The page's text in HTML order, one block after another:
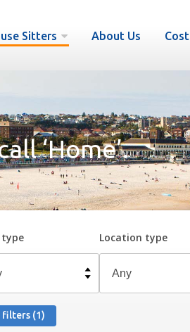
Sitters About Us Cost
‘Home’.
type Location type
filters (1)